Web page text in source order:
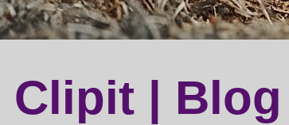
Clipit | Blog